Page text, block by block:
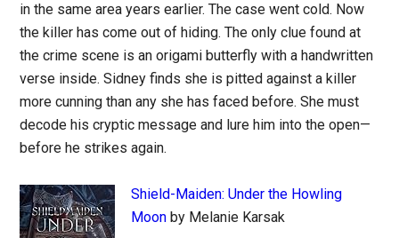
in the same area years earlier. The case went cold. Now
the killer has come out of hiding. The only clue found at
the crime scene is an origami butterfly with a handwritten
verse inside. Sidney finds she is pitted against a killer
more cunning than any she has faced before. She must
decode his cryptic message and lure him into the open—
before he strikes again.
Shield-Maiden: Under the Howling
Moon by Melanie Karsak